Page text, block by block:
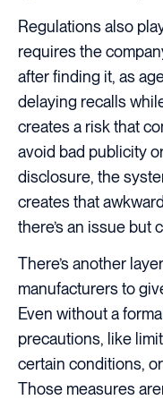
Regulations also
requires the
after finding it, as
delaying recalls
creates a risk that
avoid bad publicity
disclosure, the
creates that
there’s an issue but
There’s another
manufacturers to
Even without a
precautions, like
certain conditions,
Those measures